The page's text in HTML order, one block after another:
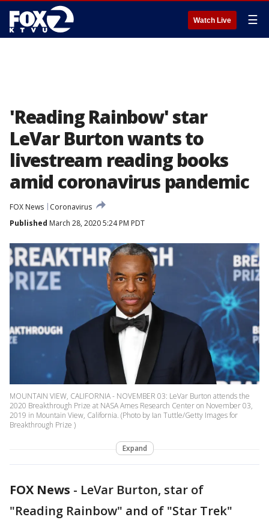
Watch Live ☰
'Reading Rainbow' star
LeVar Burton wants to
livestream reading books
amid coronavirus pandemic
FOX News
Coronavirus
Published March 28, 2020 5:24 PM PDT
MOUNTAIN VIEW, CALIFORNIA - NOVEMBER 03: LeVar Burton attends the
2020 Breakthrough Prize at NASA Ames Research Center on November 03,
2019 in Mountain View, California. (Photo by Ian Tuttle/Getty Images for
Breakthrough Prize )
Expand
FOX News - LeVar Burton, star of
"Reading Rainbow" and of "Star Trek"